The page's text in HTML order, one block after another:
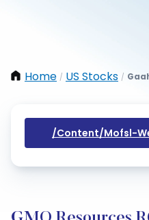
Home / US Stocks /
/content/mofsl-